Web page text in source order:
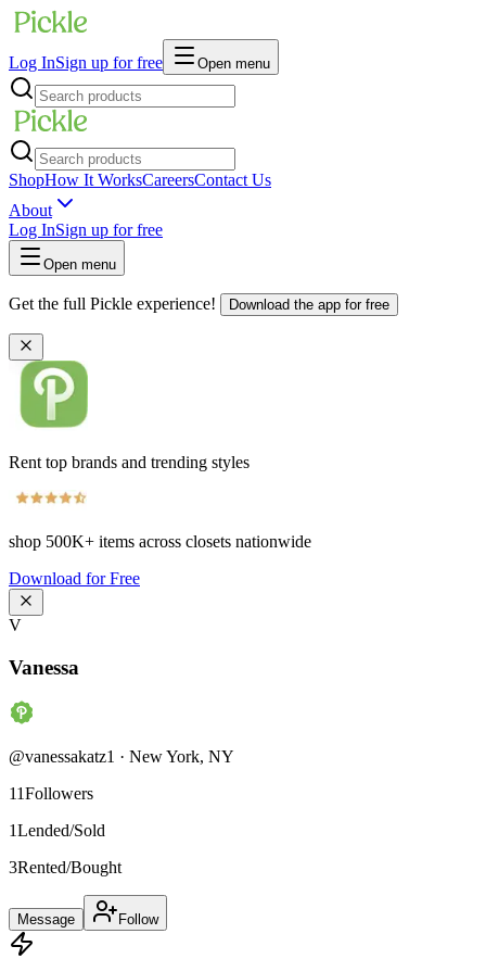
Log InSign up for free Open menu
ShopHow It WorksCareersContact Us
About
Log InSign up for free
Open menu
Get the full Pickle experience! Download the app for free
Rent top brands and trending styles
shop 500K+ items across closets nationwide
Download for Free
V
Vanessa
@vanessakatz1 · New York, NY
11Followers
1Lended/Sold
3Rented/Bought
Message Follow